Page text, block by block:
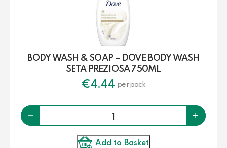
BODY WASH & SOAP – DOVE BODY WASH
SETA PREZIOSA 750ML
€4.44 per pack
- Quantity +
Add to Basket